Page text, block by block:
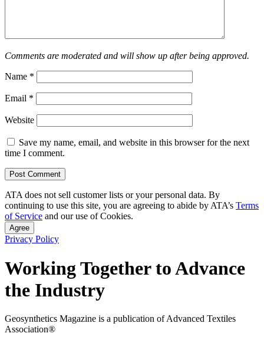
Comments are moderated and will show up after being approved.
Name *
Email *
Website
Save my name, email, and website in this browser for the next
time I comment.
ATA does not sell customer lists or your personal data. By
continuing to use this site, you are agreeing to abide by ATA’s Terms
of Service and our use of Cookies.
Agree
Privacy Policy
Working Together to Advance
the Industry
Geosynthetics Magazine is a publication of Advanced Textiles
Association®